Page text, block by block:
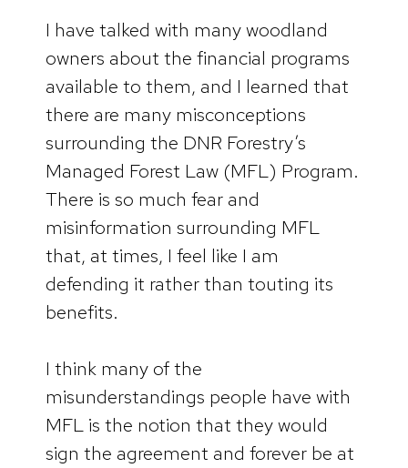
I have talked with many woodland
owners about the financial programs
available to them, and I learned that
there are many misconceptions
surrounding the DNR Forestry’s
Managed Forest Law (MFL) Program.
There is so much fear and
misinformation surrounding MFL
that, at times, I feel like I am
defending it rather than touting its
benefits.
I think many of the
misunderstandings people have with
MFL is the notion that they would
sign the agreement and forever be at